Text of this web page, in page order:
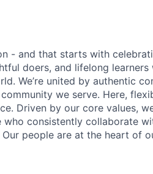
- and that starts with
doers, and lifelong
We’re united by authentic
we serve. Here,
Driven by our core values,
consistently collaborate
people are at the heart of